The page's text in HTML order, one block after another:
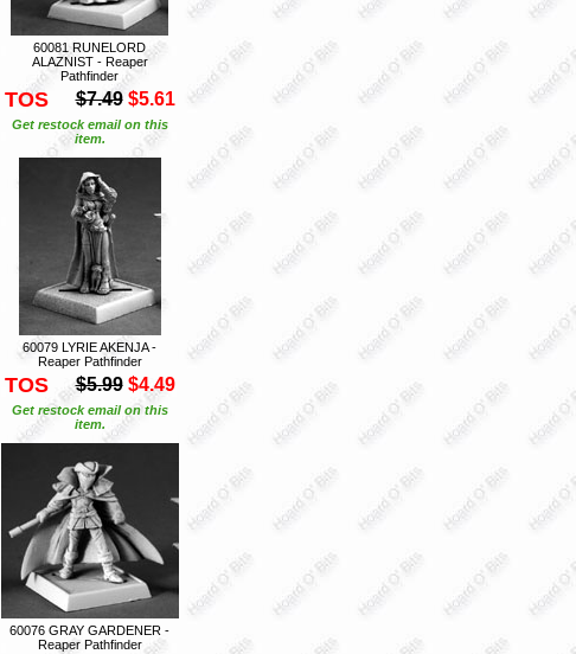
60081 RUNELORD
ALAZNIST - Reaper
Pathfinder
TOS $7.49 $5.61
Get restock email on this
item.
60079 LYRIE AKENJA -
Reaper Pathfinder
TOS $5.99 $4.49
Get restock email on this
item.
60076 GRAY GARDENER -
Reaper Pathfinder